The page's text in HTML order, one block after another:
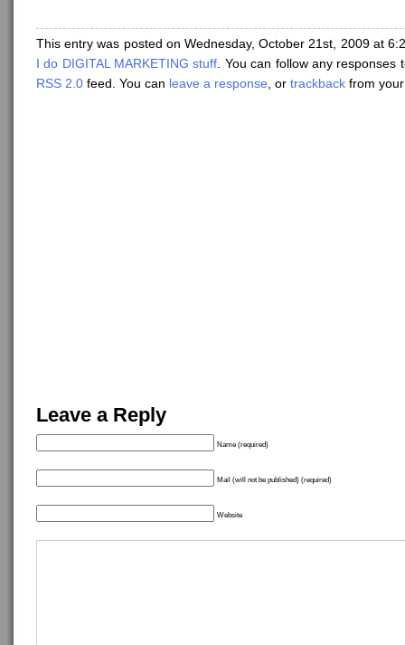
This entry was posted on Wednesday, October 21st, 2009 at
I do DIGITAL MARKETING stuff . You can follow any
RSS 2.0 feed. You can leave a response , or trackback from
Leave a Reply
Name (required)
Mail (will not be published) (required)
Website